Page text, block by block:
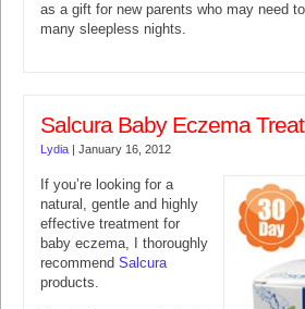
as a gift for new parents who may need
many sleepless nights.
Salcura Baby Eczema
Lydia | January 16, 2012
If you’re looking for a
natural, gentle and highly
effective treatment for
baby eczema, I thoroughly
recommend Salcura
products.